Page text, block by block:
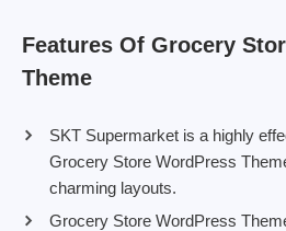
Features Of Grocery
Theme
SKT Supermarket is a highly
Grocery Store WordPress
charming layouts.
Grocery Store WordPress